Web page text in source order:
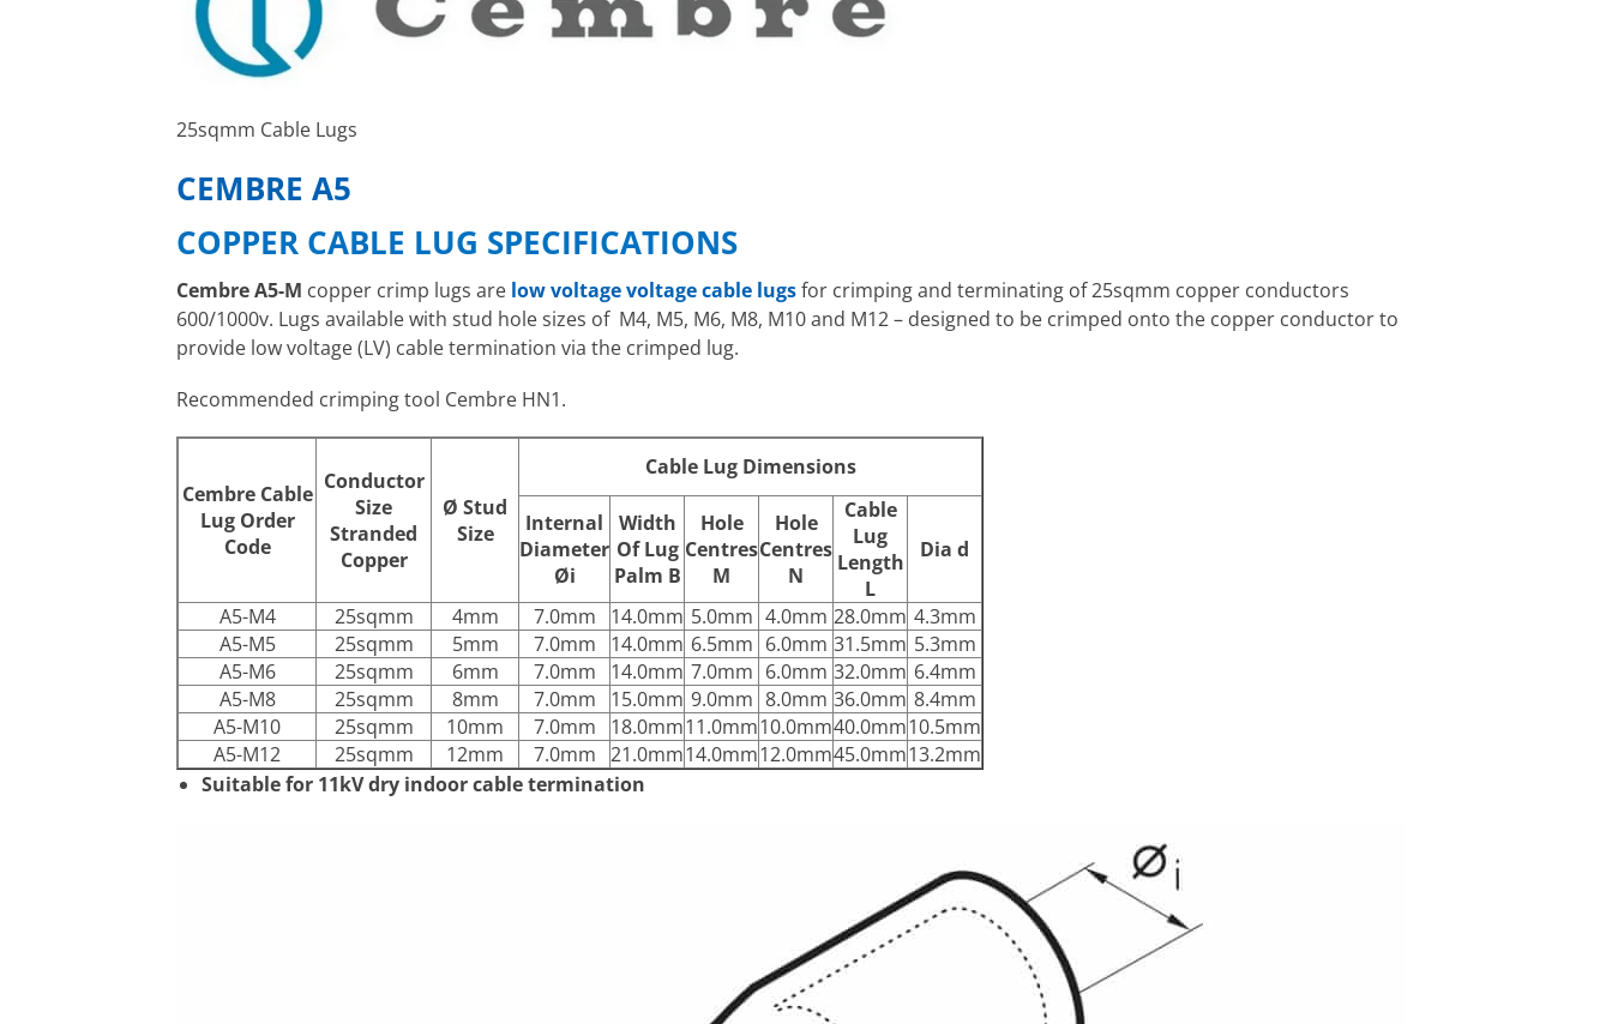
25sqmm Cable Lugs
CEMBRE A5
COPPER CABLE LUG SPECIFICATIONS
Cembre A5-M copper crimp lugs are low voltage voltage cable lugsfor crimping and terminating of 25sqmm copper conductors
600/1000v. Lugs available with stud hole sizes of M4, M5, M6, M8, M10 and M12 – designed to be crimped onto the copper conductor to
provide low voltage (LV) cable termination via the crimped lug.
Recommended crimping tool Cembre HN1.
Cembre Cable
Lug Order
Code
Conductor
Size
Stranded
Copper
Ø Stud
Size
Cable Lug Dimensions
Internal
Diameter
Øi
Width
Of Lug
Palm B
Hole
Centres
M
Hole
Centres
N
Cable
Lug
Length
L
Dia d
A5-M4 25sqmm 4mm 7.0mm 14.0mm 5.0mm 4.0mm 28.0mm 4.3mm
A5-M5
25sqmm 5mm 7.0mm 14.0mm 6.5mm 6.0mm 31.5mm 5.3mm
A5-M6
25sqmm 6mm 7.0mm 14.0mm 7.0mm 6.0mm 32.0mm 6.4mm
A5-M8
25sqmm 8mm 7.0mm 15.0mm 9.0mm 8.0mm 36.0mm 8.4mm
A5-M10
25sqmm 10mm 7.0mm 18.0mm11.0mm10.0mm40.0mm10.5mm
A5-M12
25sqmm 12mm 7.0mm 21.0mm14.0mm12.0mm45.0mm13.2mm
Suitable for 11kV dry indoor cable termination